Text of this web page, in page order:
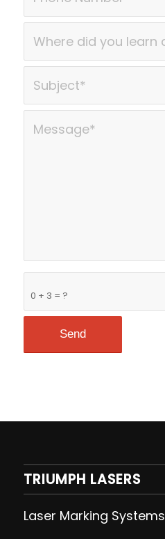
0 + 3 = ?
TRIUMPH LASERS
Laser Marking Systems